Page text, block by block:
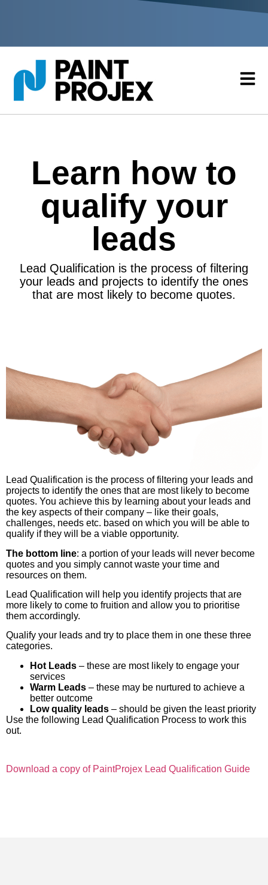
Learn how to
qualify your
leads
Lead Qualification is the process of filtering
your leads and projects to identify the ones
that are most likely to become quotes.
Lead Qualification is the process of filtering your leads and
projects to identify the ones that are most likely to become
quotes. You achieve this by learning about your leads and
the key aspects of their company – like their goals,
challenges, needs etc. based on which you will be able to
qualify if they will be a viable opportunity.
The bottom line: a portion of your leads will never become
quotes and you simply cannot waste your time and
resources on them.
Lead Qualification will help you identify projects that are
more likely to come to fruition and allow you to prioritise
them accordingly.
Qualify your leads and try to place them in one these three
categories.
Hot Leads – these are most likely to engage your
services
Warm Leads – these may be nurtured to achieve a
better outcome
Low quality leads – should be given the least priority
Use the following Lead Qualification Process to work this
out.
Download a copy of PaintProjex Lead Qualification Guide